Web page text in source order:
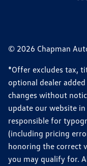
© 2026 Chapman
*Offer excludes tax,
optional dealer
changes without
update our website
responsible for
(including pricing
honoring the correct
you may qualify for.